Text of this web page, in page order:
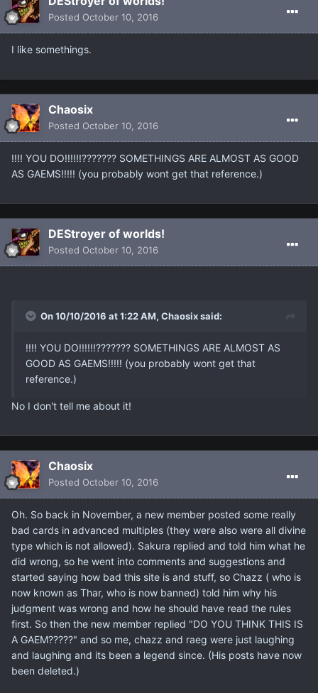
Posted October 10, 2016
I like somethings.
Chaosix
Posted October 10, 2016
!!!! YOU DO!!!!!!??????? SOMETHINGS ARE ALMOST AS GOOD
AS GAEMS!!!!! (you probably wont get that reference.)
DEStroyer of worlds!
Posted October 10, 2016
On 10/10/2016 at 1:22 AM, Chaosix said:
!!!! YOU DO!!!!!!??????? SOMETHINGS ARE ALMOST AS
GOOD AS GAEMS!!!!! (you probably wont get that
reference.)
No I don't tell me about it!
Chaosix
Posted October 10, 2016
Oh. So back in November, a new member posted some really
bad cards in advanced multiples (they were also were all divine
type which is not allowed). Sakura replied and told him what he
did wrong, so he went into comments and suggestions and
started saying how bad this site is and stuff, so Chazz ( who is
now known as Thar, who is now banned) told him why his
judgment was wrong and how he should have read the rules
first. So then the new member replied "DO YOU THINK THIS IS
A GAEM?????" and so me, chazz and raeg were just laughing
and laughing and its been a legend since. (His posts have now
been deleted.)